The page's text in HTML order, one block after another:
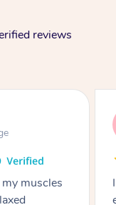
reviews